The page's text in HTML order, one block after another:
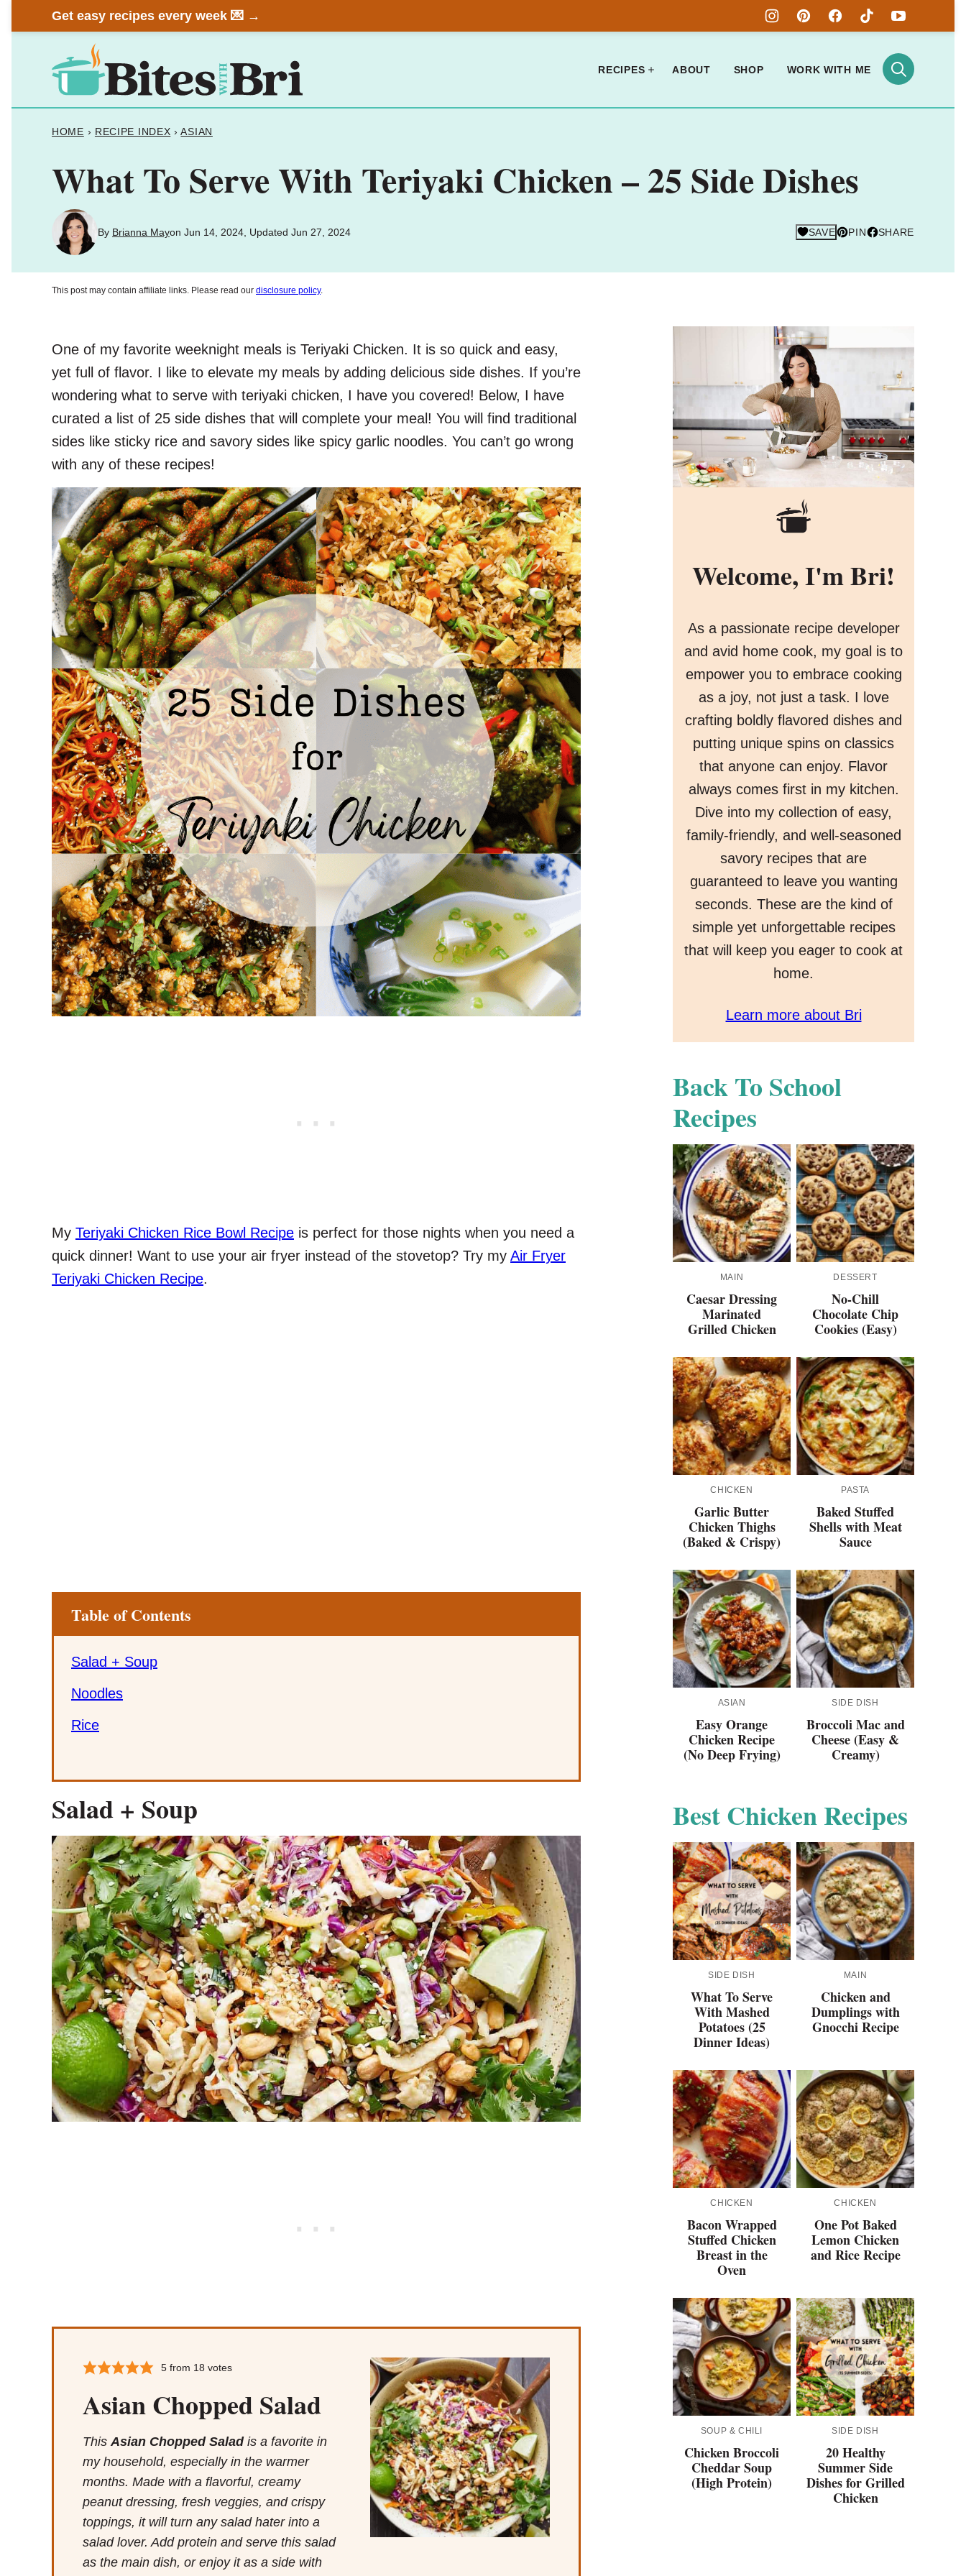
to
Get easy recipes every week 💌 →
RECIPES ABOUT SHOP WORK WITH ME
HOME › RECIPE INDEX › ASIAN
What To Serve With Teriyaki Chicken – 25 Side Dishes
By Brianna Mayon Jun 14, 2024, Updated Jun 27, 2024 SAVE PIN SHARE
This post may contain affiliate links. Please read our disclosure policy.
One of my favorite weeknight meals is Teriyaki Chicken. It is so quick and easy,
yet full of flavor. I like to elevate my meals by adding delicious side dishes. If you’re
wondering what to serve with teriyaki chicken, I have you covered! Below, I have
curated a list of 25 side dishes that will complete your meal! You will find traditional
sides like sticky rice and savory sides like spicy garlic noodles. You can’t go wrong
with any of these recipes!
My Teriyaki Chicken Rice Bowl Recipe is perfect for those nights when you need a
quick dinner! Want to use your air fryer instead of the stovetop? Try my Air Fryer
Teriyaki Chicken Recipe.
Table of Contents
Salad + Soup
Noodles
Rice
Salad + Soup
5from 18 votes
Asian Chopped Salad
ThisAsian Chopped Saladis a favorite in
my household, especially in the warmer
months. Made with a flavorful, creamy
peanut dressing, fresh veggies, and crispy
toppings, it will turn any salad hater into a
salad lover. Add protein and serve this salad
as the main dish, or enjoy it as a side with
Welcome, I'm Bri!
As a passionate recipe developer
and avid home cook, my goal is to
empower you to embrace cooking
as a joy, not just a task. I love
crafting boldly flavored dishes and
putting unique spins on classics
that anyone can enjoy. Flavor
always comes first in my kitchen.
Dive into my collection of easy,
family-friendly, and well-seasoned
savory recipes that are
guaranteed to leave you wanting
seconds. These are the kind of
simple yet unforgettable recipes
that will keep you eager to cook at
home.
Learn more about Bri
Back To School
Recipes
MAIN
Caesar Dressing
Marinated
Grilled Chicken
DESSERT
No-Chill
Chocolate Chip
Cookies (Easy)
CHICKEN
Garlic Butter
Chicken Thighs
(Baked & Crispy)
PASTA
Baked Stuffed
Shells with Meat
Sauce
ASIAN
Easy Orange
Chicken Recipe
(No Deep Frying)
SIDE DISH
Broccoli Mac and
Cheese (Easy &
Creamy)
Best Chicken Recipes
SIDE DISH
What To Serve
With Mashed
Potatoes (25
Dinner Ideas)
MAIN
Chicken and
Dumplings with
Gnocchi Recipe
CHICKEN
Bacon Wrapped
Stuffed Chicken
Breast in the
Oven
CHICKEN
One Pot Baked
Lemon Chicken
and Rice Recipe
SOUP & CHILI
Chicken Broccoli
Cheddar Soup
(High Protein)
SIDE DISH
20 Healthy
Summer Side
Dishes for Grilled
Chicken